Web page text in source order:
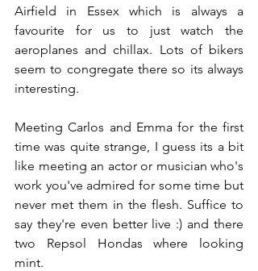
Airfield in Essex which is always a
favourite for us to just watch the
aeroplanes and chillax. Lots of bikers
seem to congregate there so its always
interesting.
Meeting Carlos and Emma for the first
time was quite strange, I guess its a bit
like meeting an actor or musician who's
work you've admired for some time but
never met them in the flesh. Suffice to
say they're even better live :) and there
two Repsol Hondas where looking
mint.